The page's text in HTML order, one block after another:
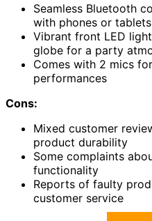
Seamless Bluetooth
with phones or tablets
Vibrant front LED
globe for a party
Comes with 2 mics
performances
Cons:
Mixed customer
product durability
Some complaints
functionality
Reports of faulty
customer service